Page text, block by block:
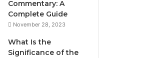
Commentary: A
Complete Guide
November 28, 2023
What Is the
Significance of the